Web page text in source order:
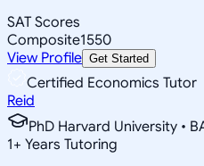
SAT Scores
Composite1550
View Profile Get Started
Certified Economics Tutor
Reid
PhD Harvard University •
1+ Years Tutoring